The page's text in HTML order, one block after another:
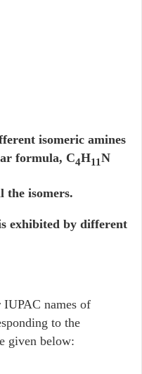
isomeric amines
formula, C4H11N
the isomers.
exhibited by different
names of
to the
given below: